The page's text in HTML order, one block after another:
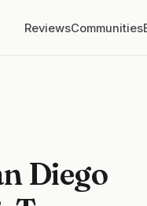
ReviewsCommunities
Diego